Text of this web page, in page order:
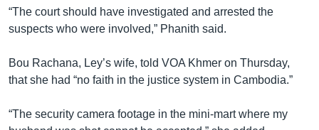
“The court should have investigated and arrested the
suspects who were involved,” Phanith said.
Bou Rachana, Ley’s wife, told VOA Khmer on Thursday,
that she had “no faith in the justice system in Cambodia.”
“The security camera footage in the mini-mart where my